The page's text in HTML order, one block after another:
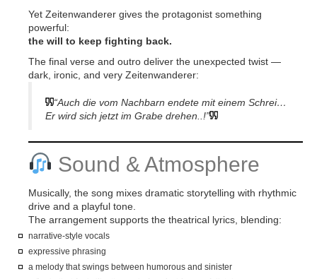
Yet Zeitenwanderer gives the protagonist something
powerful:
the will to keep fighting back.
The final verse and outro deliver the unexpected twist —
dark, ironic, and very Zeitenwanderer:
“Auch die vom Nachbarn endete mit einem Schrei…
Er wird sich jetzt im Grabe drehen..!”
Sound & Atmosphere
Musically, the song mixes dramatic storytelling with rhythmic
drive and a playful tone.
The arrangement supports the theatrical lyrics, blending:
narrative-style vocals
expressive phrasing
a melody that swings between humorous and sinister